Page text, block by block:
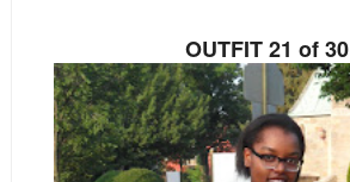
OUTFIT 21 of 30